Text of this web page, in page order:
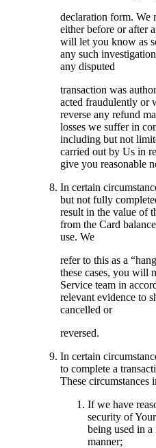
declaration form. We
either before or after
will let you know as
any such
any disputed
transaction was
acted fraudulently or
reverse any refund
losses we suffer in
including but not
carried out by Us in
give you reasonable
In certain
but not fully
result in the value of
from the Card
use. We
refer to this as a
these cases, you will
Service team in
relevant evidence to
cancelled or
reversed.
In certain
to complete a
These circumstances
If we have
security of
being used in
manner;